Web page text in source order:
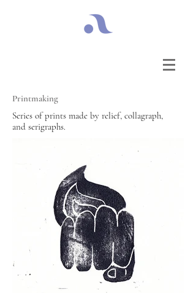
Printmaking
Series of prints made by relief, collagraph,
and serigraphs.